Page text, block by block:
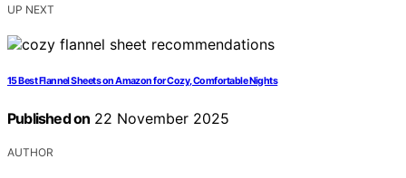
UP NEXT
15 Best Flannel Sheets on Amazon for Cozy, Comfortable Nights
Published on 22 November 2025
AUTHOR